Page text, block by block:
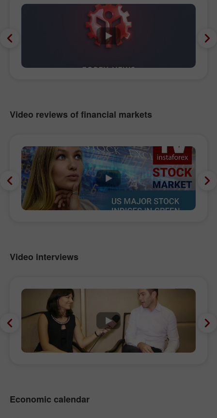
Video reviews of financial markets
Video interviews
Economic calendar